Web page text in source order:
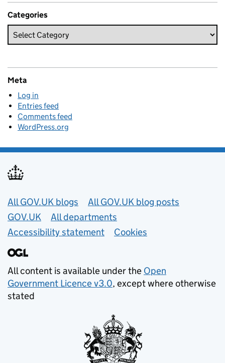
Categories
Meta
Log in
Entries feed
Comments feed
WordPress.org
Useful links
All GOV.UK blogs
All GOV.UK blog posts
GOV.UK
All departments
Accessibility statement
Cookies
All content is available under the Open
Government Licence v3.0, except where otherwise
stated